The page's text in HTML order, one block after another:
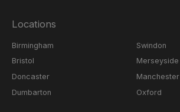
Locations
Birmingham
Bristol
Doncaster
Dumbarton
Swindon
Merseyside
Manchester
Oxford